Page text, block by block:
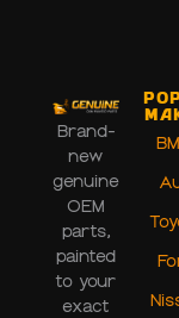
Brand-
new
genuine
OEM
parts,
painted
to your
exact